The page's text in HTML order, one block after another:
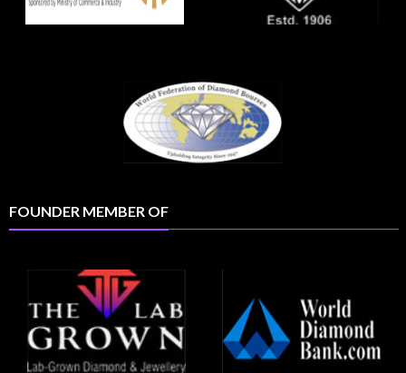
FOUNDER MEMBER OF